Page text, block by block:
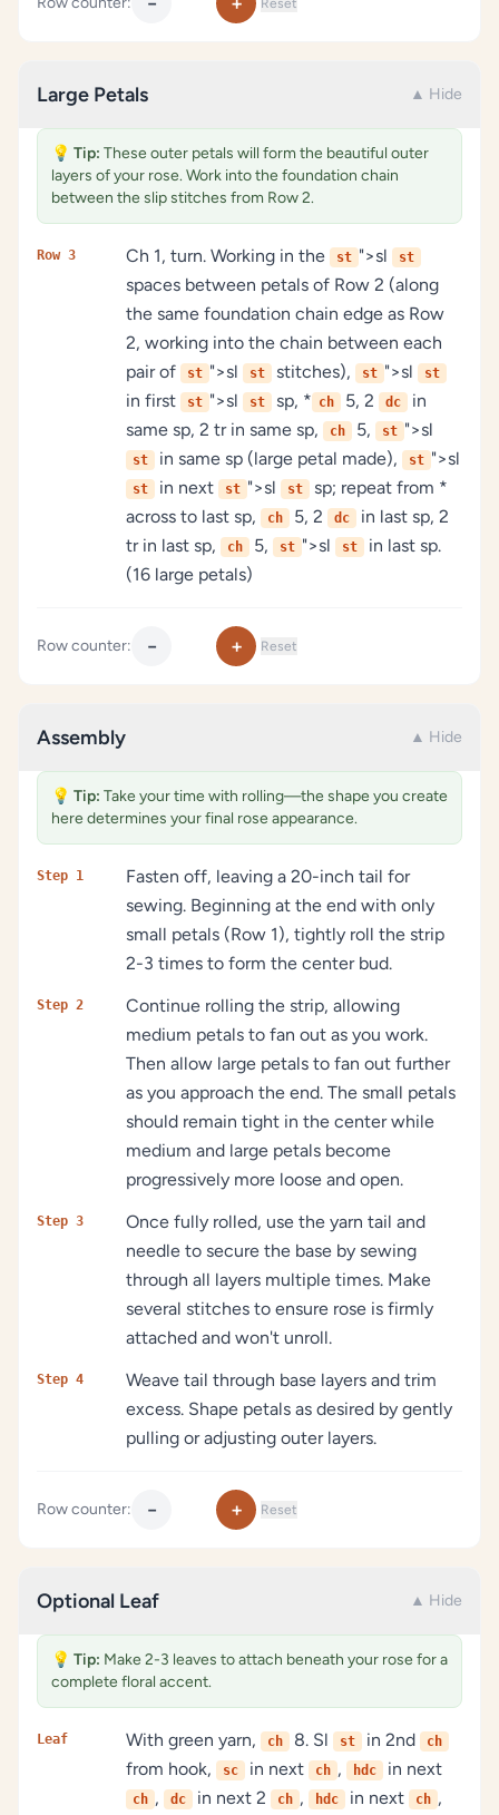
Reset
Large Petals ▲ Hide
💡 Tip: These outer petals will form the beautiful outer
layers of your rose. Work into the foundation chain
between the slip stitches from Row 2.
Row 3 Ch 1, turn. Working in the st ">sl st
spaces between petals of Row 2 (along
the same foundation chain edge as Row
2, working into the chain between each
pair of
st ">sl st stitches), st ">sl st
in first st ">sl st sp, * ch 5, 2 dc
in
same sp, 2 tr in same sp,
ch 5, st ">sl
st in same sp (large petal made), st ">sl
st in next st ">sl st
sp; repeat from *
across to last sp,
ch 5, 2 dc
in last sp, 2
tr in last sp,
ch 5, st ">sl st
in last sp.
(16 large petals)
Row counter: − + Reset
Assembly ▲ Hide
💡 Tip: Take your time with rolling—the shape you create
here determines your final rose appearance.
Step 1
Fasten off, leaving a 20-inch tail for
sewing. Beginning at the end with only
small petals (Row 1), tightly roll the strip
2-3 times to form the center bud.
Step 2
Continue rolling the strip, allowing
medium petals to fan out as you work.
Then allow large petals to fan out further
as you approach the end. The small petals
should remain tight in the center while
medium and large petals become
progressively more loose and open.
Step 3
Once fully rolled, use the yarn tail and
needle to secure the base by sewing
through all layers multiple times. Make
several stitches to ensure rose is firmly
attached and won't unroll.
Step 4
Weave tail through base layers and trim
excess. Shape petals as desired by gently
pulling or adjusting outer layers.
Row counter: − + Reset
Optional Leaf ▲ Hide
💡 Tip: Make 2-3 leaves to attach beneath your rose for a
complete floral accent.
Leaf With green yarn, ch 8. Sl st in 2nd ch
from hook, sc in next ch , hdc in next
ch , dc in next 2 ch , hdc in next ch ,